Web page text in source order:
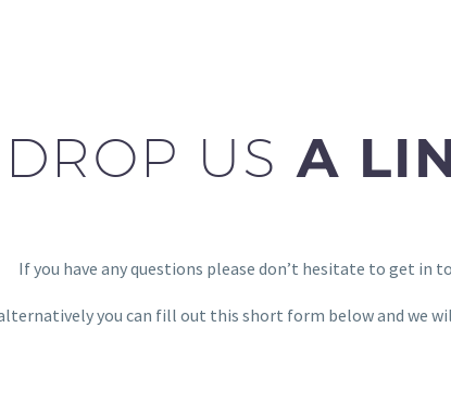
DROP US A
If you have any questions please don’t hesitate to get in
alternatively you can fill out this short form below and we